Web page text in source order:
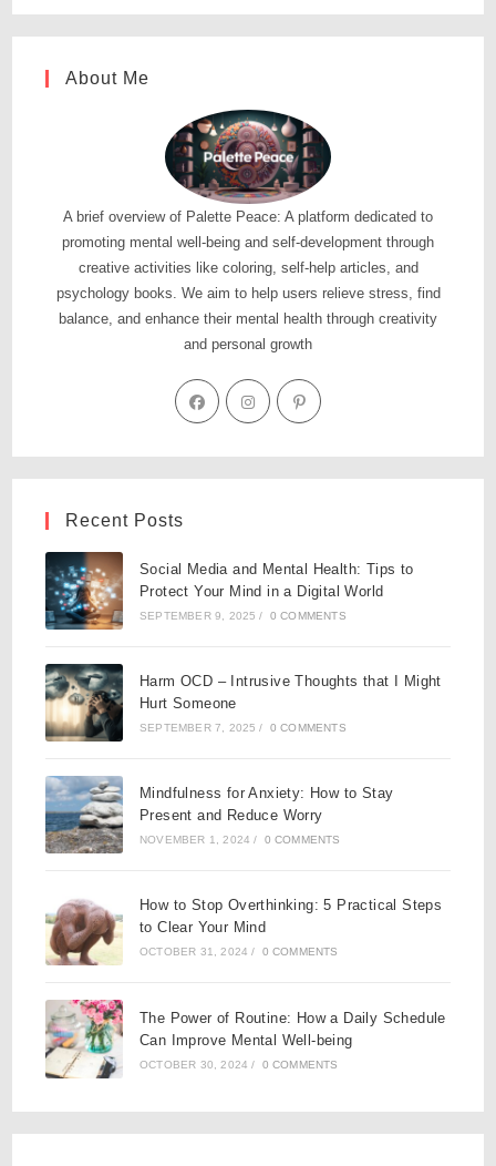
About Me
A brief overview of Palette Peace: A platform dedicated to
promoting mental well-being and self-development through
creative activities like coloring, self-help articles, and
psychology books. We aim to help users relieve stress, find
balance, and enhance their mental health through creativity
and personal growth
Recent Posts
Social Media and Mental Health: Tips to
Protect Your Mind in a Digital World
SEPTEMBER 9, 2025 / 0 COMMENTS
Harm OCD – Intrusive Thoughts that I Might
Hurt Someone
SEPTEMBER 7, 2025 / 0 COMMENTS
Mindfulness for Anxiety: How to Stay
Present and Reduce Worry
NOVEMBER 1, 2024 / 0 COMMENTS
How to Stop Overthinking: 5 Practical Steps
to Clear Your Mind
OCTOBER 31, 2024 / 0 COMMENTS
The Power of Routine: How a Daily Schedule
Can Improve Mental Well-being
OCTOBER 30, 2024 / 0 COMMENTS